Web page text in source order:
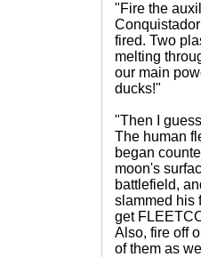
"Fire the
fired. Two
melting
our main
ducks!"
"Then I
The human
began
moon's
battlefield,
slammed his
get
Also, fire off
of them as